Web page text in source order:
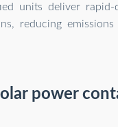
units deliver rapid-
reducing
power